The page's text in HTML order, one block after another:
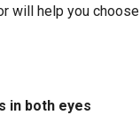
will help you choose
in both eyes